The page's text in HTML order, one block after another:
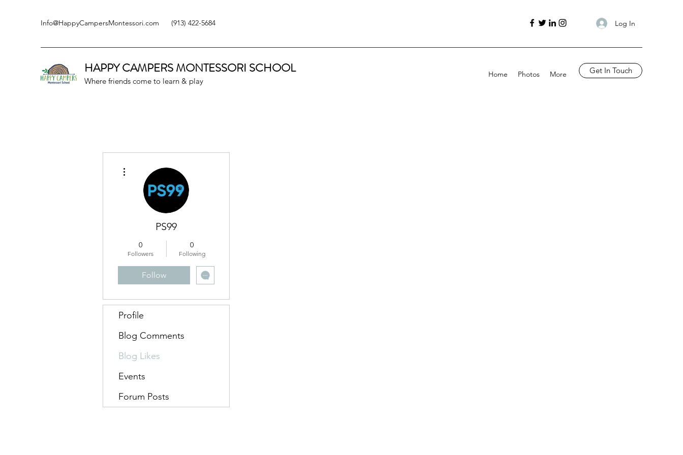
Info@HappyCampersMontessori.com (913) 422-5684 Log In
HAPPY CAMPERSMONTESSORI SCHOOL
Where friends come to learn & play
Home Photos More Get In Touch
PS99
0
Followers
0
Following
Follow
Profile
Blog Comments
Blog Likes
Events
Forum Posts